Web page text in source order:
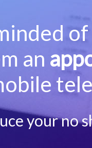
an
your no